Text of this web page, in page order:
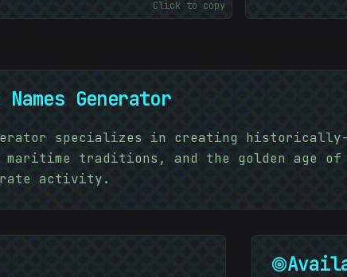
Click to copy
Generator
specializes in creating
traditions, and the golden age of
activity.